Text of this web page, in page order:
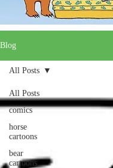
Blog
All Posts
comics
horse
cartoons
bear
cartoons
All Posts